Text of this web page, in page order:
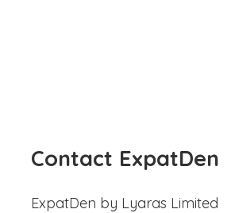
Contact ExpatDen
ExpatDen by Lyaras Limited